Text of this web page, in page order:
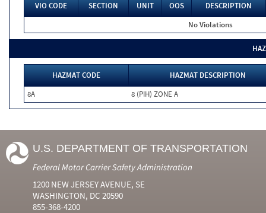
VIO CODE SECTION UNIT OOS
DESCRIPTION
No Violations
HAZMAT CODE
HAZMAT DESCRIPTION
8A
8 (PIH) ZONE A
U.S. DEPARTMENT OF TRANSPORTATION
Federal Motor Carrier Safety Administration
1200 NEW JERSEY AVENUE, SE
WASHINGTON, DC 20590
855-368-4200